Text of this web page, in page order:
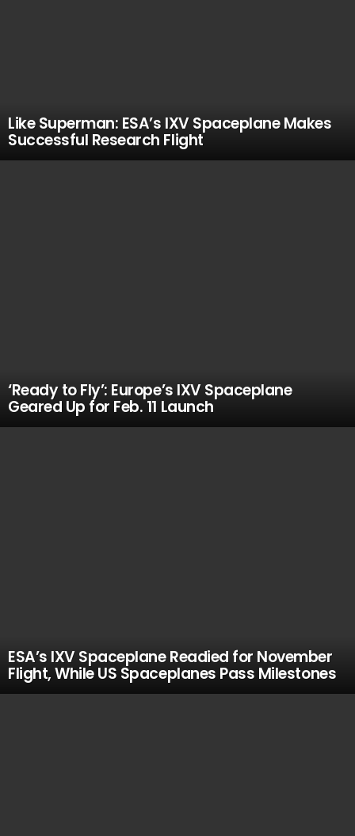
Like Superman: ESA’s IXV Spaceplane Makes
Successful Research Flight
‘Ready to Fly’: Europe’s IXV Spaceplane
Geared Up for Feb. 11 Launch
ESA’s IXV Spaceplane Readied for November
Flight, While US Spaceplanes Pass Milestones